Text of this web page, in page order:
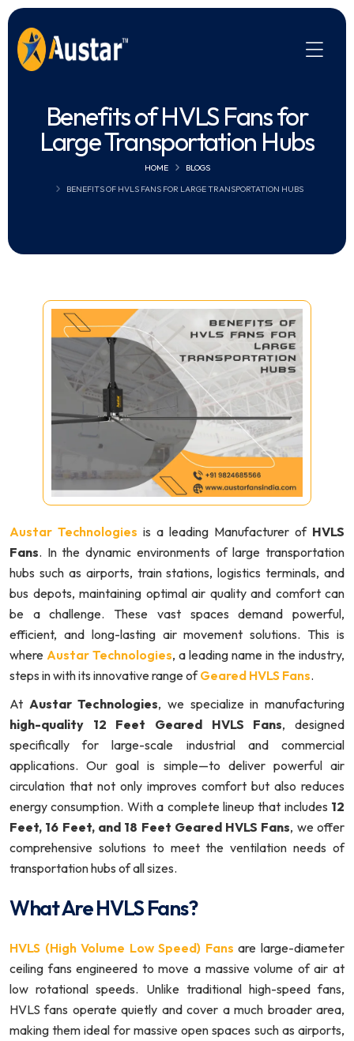
Benefits of HVLS Fans for
Large Transportation Hubs
HOME BLOGS
BENEFITS OF HVLS FANS FOR LARGE TRANSPORTATION HUBS
Austar Technologies is a leading Manufacturer of HVLS
Fans. In the dynamic environments of large transportation
hubs such as airports, train stations, logistics terminals, and
bus depots, maintaining optimal air quality and comfort can
be a challenge. These vast spaces demand powerful,
efficient, and long-lasting air movement solutions. This is
where Austar Technologies, a leading name in the industry,
steps in with its innovative range ofGeared HVLS Fans.
At Austar Technologies, we specialize in manufacturing
high-quality 12 Feet Geared HVLS Fans, designed
specifically for large-scale industrial and commercial
applications. Our goal is simple—to deliver powerful air
circulation that not only improves comfort but also reduces
energy consumption. With a complete lineup that includes 12
Feet, 16 Feet, and 18 Feet Geared HVLS Fans, we offer
comprehensive solutions to meet the ventilation needs of
transportation hubs of all sizes.
What Are HVLS Fans?
HVLS (High Volume Low Speed) Fans are large-diameter
ceiling fans engineered to move a massive volume of air at
low rotational speeds. Unlike traditional high-speed fans,
HVLS fans operate quietly and cover a much broader area,
making them ideal for massive open spaces such as airports,